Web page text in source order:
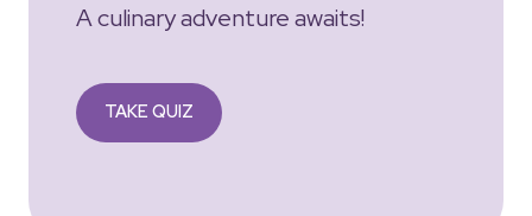
A culinary adventure awaits!
TAKE QUIZ